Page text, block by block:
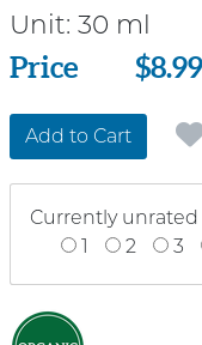
Unit: 30 ml
Price
Price $8.99
Add to Cart
Currently unrated
1
2 3